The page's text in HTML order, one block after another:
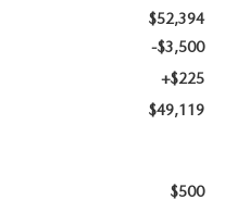
$52,394
-$3,500
+$225
$49,119
$500